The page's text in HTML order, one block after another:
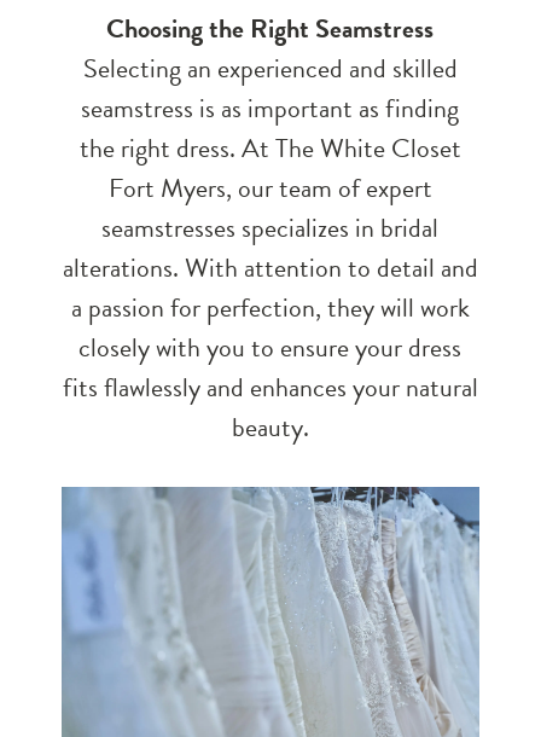
Choosing the Right Seamstress
Selecting an experienced and skilled
seamstress is as important as finding
the right dress. At The White Closet
Fort Myers, our team of expert
seamstresses specializes in bridal
alterations. With attention to detail and
a passion for perfection, they will work
closely with you to ensure your dress
fits flawlessly and enhances your natural
beauty.